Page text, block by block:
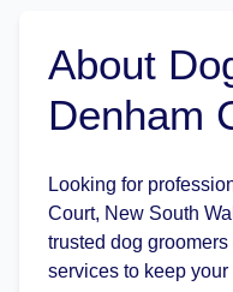
About
Denham
Looking for
Court, New South
trusted dog
services to keep